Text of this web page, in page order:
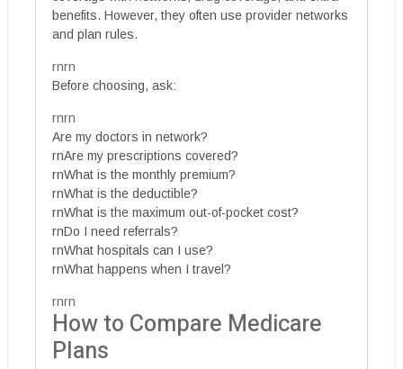
benefits. However, they often use provider networks
and plan rules.
rnrn
Before choosing, ask:
rnrn
Are my doctors in network?
rnAre my prescriptions covered?
rnWhat is the monthly premium?
rnWhat is the deductible?
rnWhat is the maximum out-of-pocket cost?
rnDo I need referrals?
rnWhat hospitals can I use?
rnWhat happens when I travel?
rnrn
How to Compare Medicare
Plans